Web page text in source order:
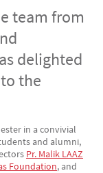
team from
delighted
the
in a convivial
and alumni,
Pr. Malik LAAZ
Foundation, and